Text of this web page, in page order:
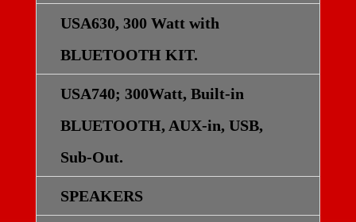
USA630, 300 Watt with
BLUETOOTH KIT.
USA740; 300Watt, Built-in
BLUETOOTH, AUX-in, USB,
Sub-Out.
SPEAKERS